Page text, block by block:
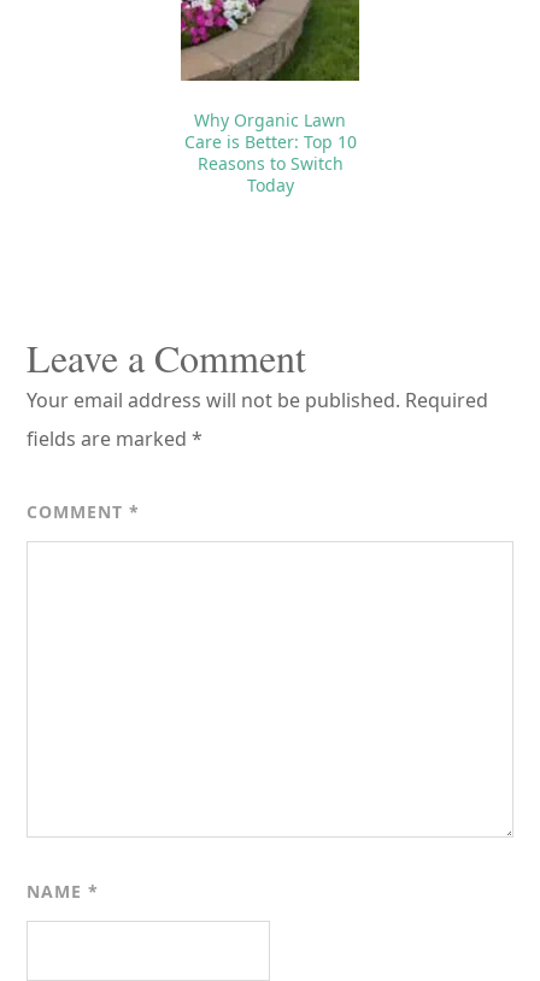
Why Organic Lawn
Care is Better: Top 10
Reasons to Switch
Today
Interactions
Leave a Comment
Your email address will not be published. Required
fields are marked*
COMMENT*
NAME*